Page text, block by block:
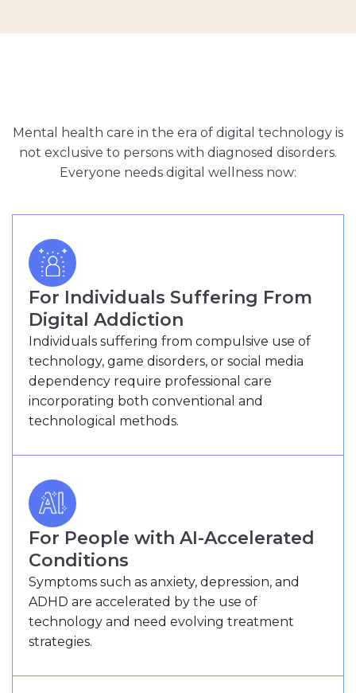
Mental health care in the era of digital technology is
not exclusive to persons with diagnosed disorders.
Everyone needs digital wellness now:
For Individuals Suffering From
Digital Addiction
Individuals suffering from compulsive use of
technology, game disorders, or social media
dependency require professional care
incorporating both conventional and
technological methods.
For People with AI-Accelerated
Conditions
Symptoms such as anxiety, depression, and
ADHD are accelerated by the use of
technology and need evolving treatment
strategies.